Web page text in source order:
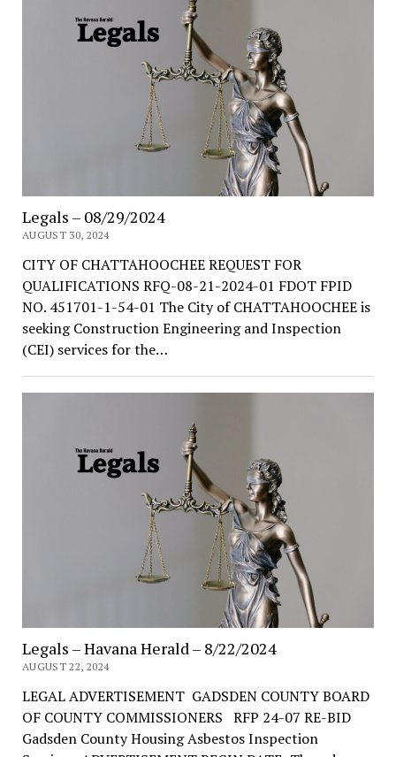
Legals – 08/29/2024
AUGUST 30, 2024
CITY OF CHATTAHOOCHEE REQUEST FOR
QUALIFICATIONS RFQ-08-21-2024-01 FDOT FPID
NO. 451701-1-54-01 The City of CHATTAHOOCHEE is
seeking Construction Engineering and Inspection
(CEI) services for the…
Legals – Havana Herald – 8/22/2024
AUGUST 22, 2024
LEGAL ADVERTISEMENT GADSDEN COUNTY BOARD
OF COUNTY COMMISSIONERS RFP 24-07 RE-BID
Gadsden County Housing Asbestos Inspection